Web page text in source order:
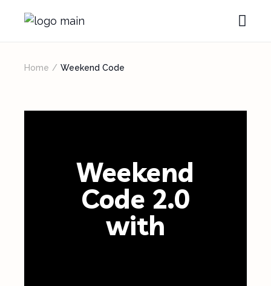
Home Weekend Code
Weekend
Code 2.0
with